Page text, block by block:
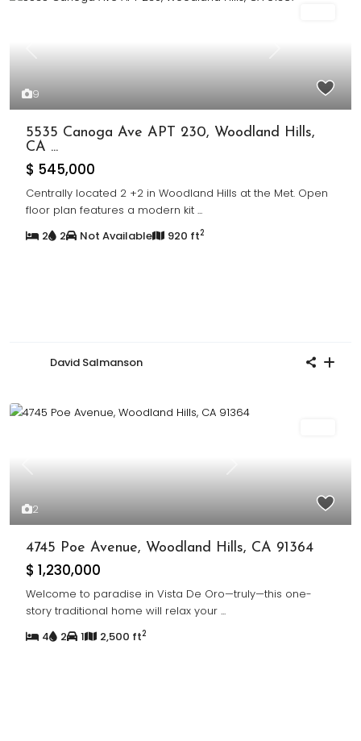
9
Previous Next
5535 Canoga Ave APT 230, Woodland Hills,
CA ...
$ 545,000
Centrally located 2 +2 in Woodland Hills at the Met. Open
floor plan features a modern kit ...
2
2 Not Available 920 ft2
David Salmanson
2
Previous Next
4745 Poe Avenue, Woodland Hills, CA 91364
$ 1,230,000
Welcome to paradise in Vista De Oro—truly—this one-
story traditional home will relax your ...
4
2 1 2,500 ft2